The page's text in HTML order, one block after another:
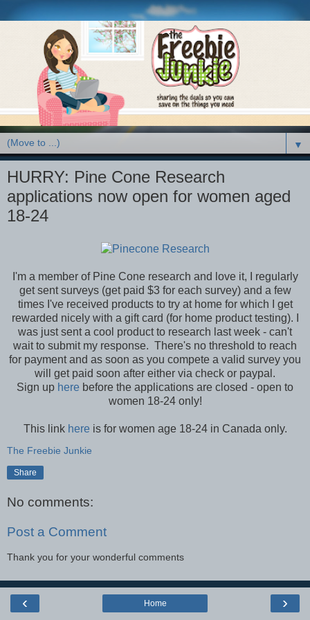
▼
HURRY: Pine Cone Research
applications now open for women aged
18-24
I'm a member of Pine Cone research and love it, I regularly
get sent surveys (get paid $3 for each survey) and a few
times I've received products to try at home for which I get
rewarded nicely with a gift card (for home product testing). I
was just sent a cool product to research last week - can't
wait to submit my response. There's no threshold to reach
for payment and as soon as you compete a valid survey you
will get paid soon after either via check or paypal.
Sign up here before the applications are closed - open to
women 18-24 only!
This link here is for women age 18-24 in Canada only.
The Freebie Junkie
Share
No comments:
Post a Comment
Thank you for your wonderful comments
‹ ›
Home